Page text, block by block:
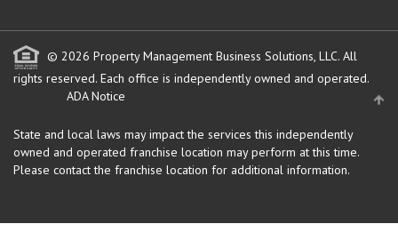
© 2026 Property Management Business Solutions, LLC. All
rights reserved. Each office is independently owned and operated.
ADA Notice
State and local laws may impact the services this independently
owned and operated franchise location may perform at this time.
Please contact the franchise location for additional information.